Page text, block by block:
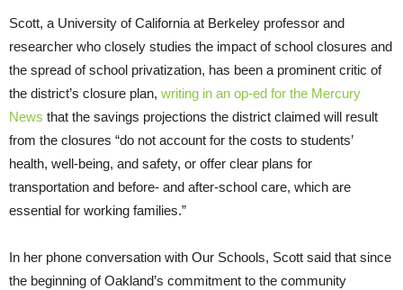
Scott, a University of California at Berkeley professor and
researcher who closely studies the impact of school closures and
the spread of school privatization, has been a prominent critic of
the district’s closure plan, writing in an op-ed for the Mercury
News that the savings projections the district claimed will result
from the closures “do not account for the costs to students’
health, well-being, and safety, or offer clear plans for
transportation and before- and after-school care, which are
essential for working families.”
In her phone conversation with Our Schools, Scott said that since
the beginning of Oakland’s commitment to the community